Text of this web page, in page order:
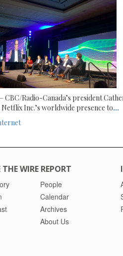
CBC/Radio-Canada’s president
Inc.’s worldwide presence to...
WIRE REPORT
People
Calendar
Archives
About Us